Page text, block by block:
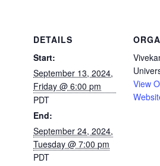
DETAILS
Start:
September 13, 2024,
Friday @ 6:00 pm
PDT
End:
September 24, 2024,
Tuesday @ 7:00 pm
PDT
View